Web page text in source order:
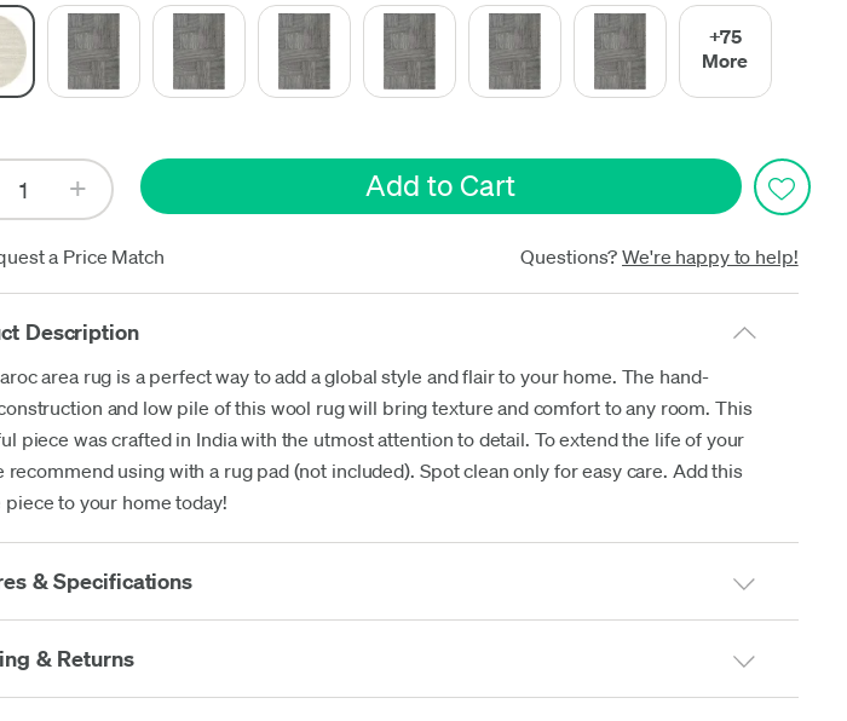
+75
More
a Price Match Questions?We're happy to help!
Description
area rug is a perfect way to add a global style and flair to your home. The hand-
and low pile of this wool rug will bring texture and comfort to any room. This
piece was crafted in India with the utmost attention to detail. To extend the life of your
recommend using with a rug pad (not included). Spot clean only for easy care. Add this
piece to your home today!
& Specifications
& Returns